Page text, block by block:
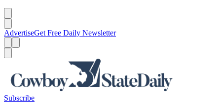
AdvertiseGet Free Daily Newsletter
Subscribe